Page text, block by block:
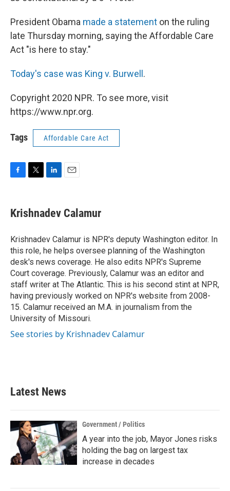
President Obama made a statement on the ruling
late Thursday morning, saying the Affordable Care
Act "is here to stay."
Today's case was King v. Burwell .
Copyright 2020 NPR. To see more, visit
https://www.npr.org.
Tags Affordable Care Act
e
b
o
k
t
t
r
k
e
I
n
i
l
Krishnadev Calamur
Krishnadev Calamur is NPR's deputy Washington editor. In
this role, he helps oversee planning of the Washington
desk's news coverage. He also edits NPR's Supreme
Court coverage. Previously, Calamur was an editor and
staff writer at The Atlantic. This is his second stint at NPR,
having previously worked on NPR's website from 2008-
15. Calamur received an M.A. in journalism from the
University of Missouri.
See stories by Krishnadev Calamur
Latest News
Government / Politics
A year into the job, Mayor Jones risks
holding the bag on largest tax
increase in decades